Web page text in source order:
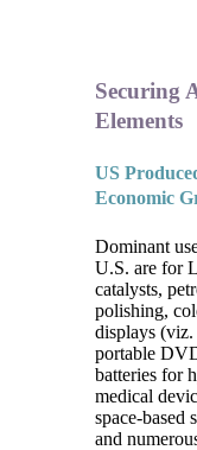
Securing
Elements
US
Economic
Dominant
U.S. are for
catalysts,
polishing,
displays (viz.
portable
batteries for
medical
space-based
and